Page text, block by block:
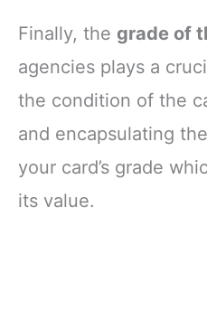
Finally, the grade of
agencies plays a
the condition of the
and encapsulating
your card’s grade
its value.